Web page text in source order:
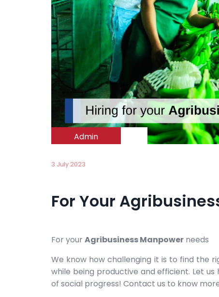
Admin
3 July 2023
For Your
For yourAgribusiness Manpower needs
We know how challenging it is to find the
while being productive and efficient. Let
of social progress! Contact us to know